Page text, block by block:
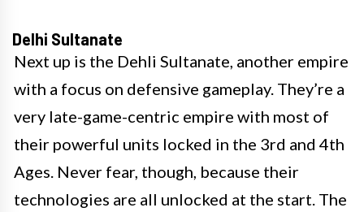
Delhi Sultanate
Next up is the Dehli Sultanate, another empire
with a focus on defensive gameplay. They’re a
very late-game-centric empire with most of
their powerful units locked in the 3rd and 4th
Ages. Never fear, though, because their
technologies are all unlocked at the start. The